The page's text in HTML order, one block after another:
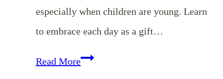
especially when children are young. Learn
to embrace each day as a gift…
Read MoreEmbracing